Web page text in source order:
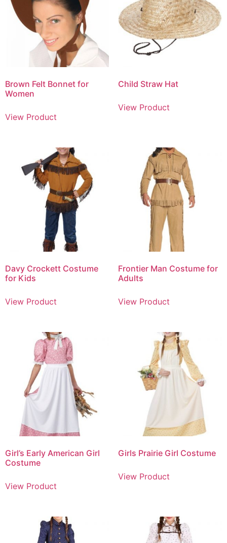
Brown Felt Bonnet for
Women
View Product
Child Straw Hat
View Product
Davy Crockett Costume
for Kids
View Product
Frontier Man Costume for
Adults
View Product
Girl’s Early American Girl
Costume
View Product
Girls Prairie Girl Costume
View Product